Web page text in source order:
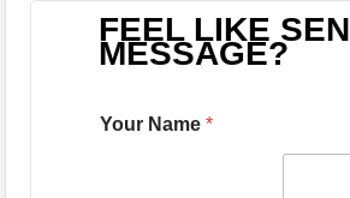
FEEL LIKE
MESSAGE?
Your Name*